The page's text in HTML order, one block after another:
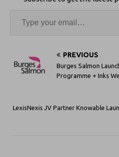
PREVIOUS
Burges Salmon
Programme + Inks
LexisNexis JV Partner Knowable